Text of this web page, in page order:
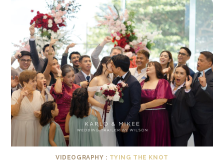
VIDEOGRAPHY : TYING THE KNOT